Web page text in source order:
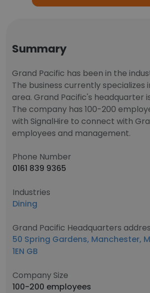
Summary
Grand Pacific has been in the
The business currently specializes
area. Grand Pacific's headquarter
The company has 100-200
with SignalHire to connect with
employees and management.
Phone Number
0161 839 9365
Industries
Dining
Grand Pacific Headquarters
50 Spring Gardens, Manchester,
1EN GB
Company Size
100-200 employees